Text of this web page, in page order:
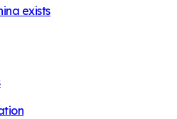
exists